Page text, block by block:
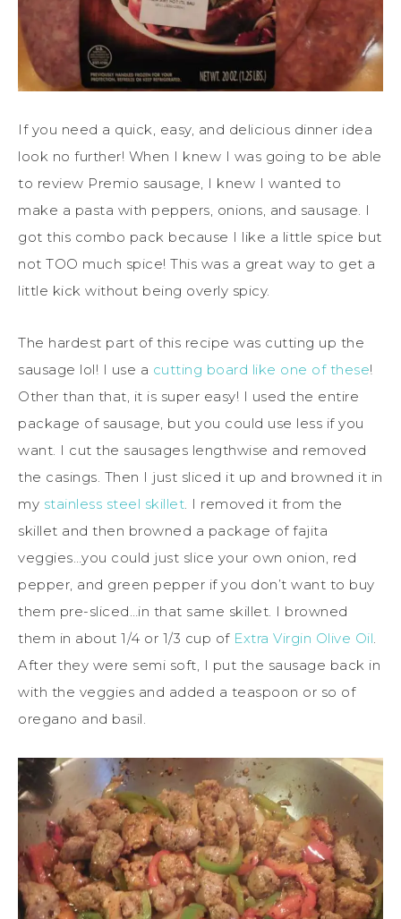
If you need a quick, easy, and delicious dinner idea
look no further! When I knew I was going to be able
to review Premio sausage, I knew I wanted to
make a pasta with peppers, onions, and sausage. I
got this combo pack because I like a little spice but
not TOO much spice! This was a great way to get a
little kick without being overly spicy.
The hardest part of this recipe was cutting up the
sausage lol! I use a cutting board like one of these!
Other than that, it is super easy! I used the entire
package of sausage, but you could use less if you
want. I cut the sausages lengthwise and removed
the casings. Then I just sliced it up and browned it in
my stainless steel skillet. I removed it from the
skillet and then browned a package of fajita
veggies…you could just slice your own onion, red
pepper, and green pepper if you don’t want to buy
them pre-sliced…in that same skillet. I browned
them in about 1/4 or 1/3 cup of Extra Virgin Olive Oil.
After they were semi soft, I put the sausage back in
with the veggies and added a teaspoon or so of
oregano and basil.